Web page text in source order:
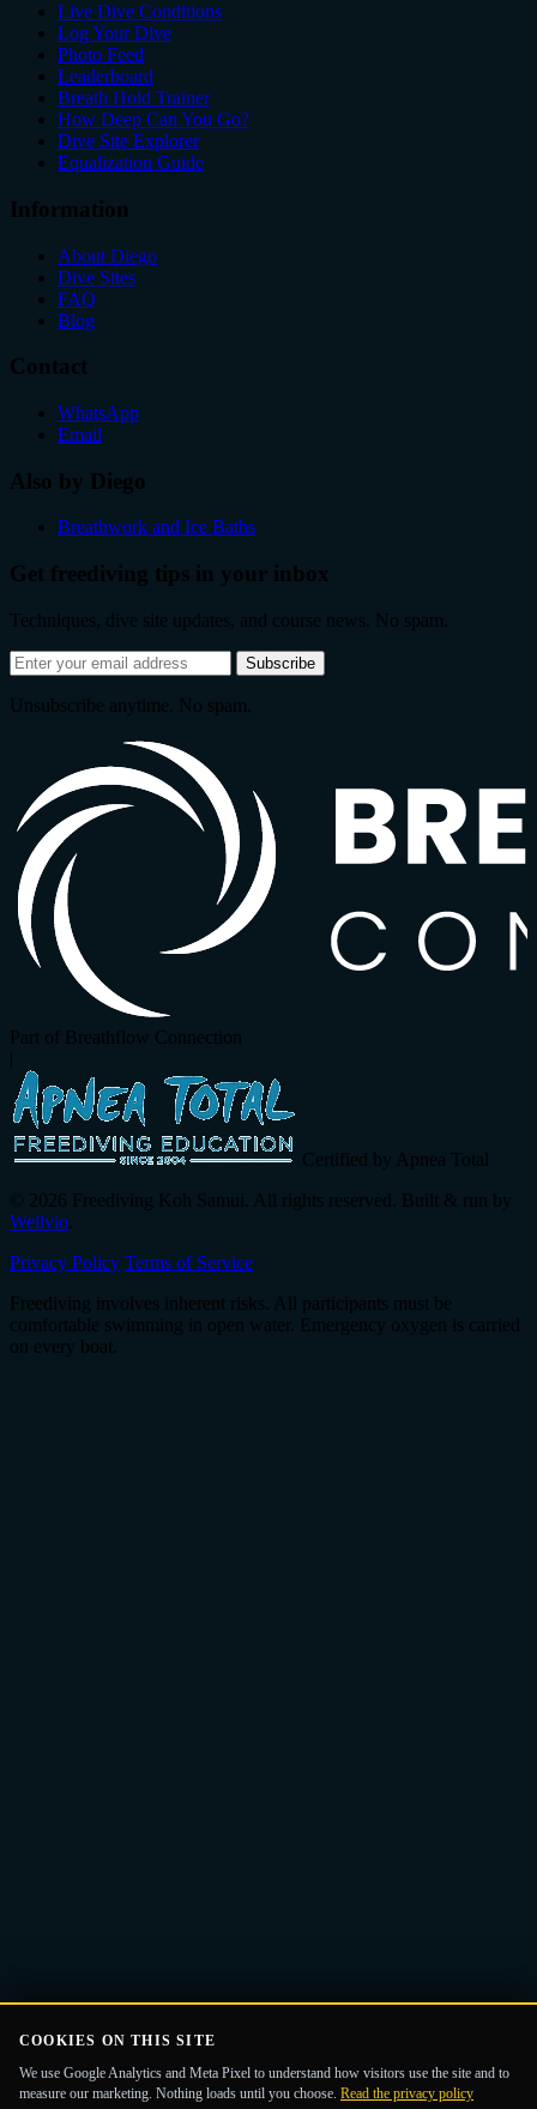
Live Dive Conditions
Log Your Dive
Photo Feed
Leaderboard
Breath Hold Trainer
How Deep Can You Go?
Dive Site Explorer
Equalization Guide
Information
About Diego
Dive Sites
FAQ
Blog
Contact
WhatsApp
Email
Also by Diego
Breathwork and Ice Baths
Get freediving tips in your inbox
Techniques, dive site updates, and course news. No spam.
Email
address
Subscribe
Unsubscribe anytime. No spam.
Part of Breathflow Connection
Certified by Apnea Total
© 2026 Freediving Koh Samui. All rights reserved. Built & run by
Wellvio
Privacy Policy Terms of Service
Freediving involves inherent risks. All participants must be
comfortable swimming in open water. Emergency oxygen is carried
on every boat.
COOKIES ON THIS SITE
We use Google Analytics and Meta Pixel to understand how visitors use the site and to
measure our marketing. Nothing loads until you choose. Read the privacy policy